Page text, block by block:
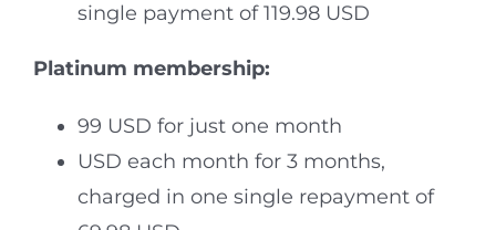
single payment of 119.98 USD
Platinum membership:
99 USD for just one month
USD each month for 3 months,
charged in one single repayment of